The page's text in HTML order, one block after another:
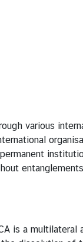
various
is a multilateral